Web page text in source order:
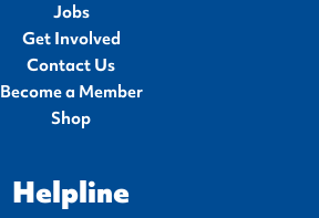
Jobs
Get Involved
Contact Us
Become a Member
Shop
Helpline